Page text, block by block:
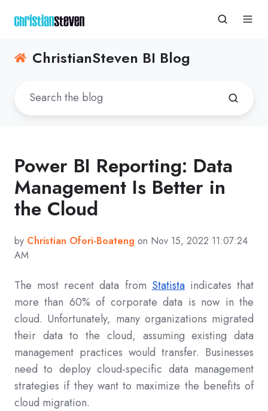
ChristianSteven BI Blog
Power BI Reporting: Data
Management Is Better in
the Cloud
by Christian Ofori-Boateng on Nov 15, 2022 11:07:24
AM
The most recent data from Statistaindicates that
more than 60% of corporate data is now in the
cloud. Unfortunately, many organizations migrated
their data to the cloud, assuming existing data
management practices would transfer. Businesses
need to deploy cloud-specific data management
strategies if they want to maximize the benefits of
cloud migration.